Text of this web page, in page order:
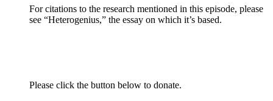
For citations to the research mentioned in this episode, please
see “Heterogenius,” the essay on which it’s based.
Please click the button below to donate.